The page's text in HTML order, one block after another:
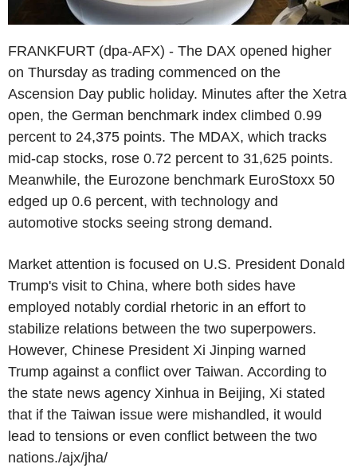
FRANKFURT (dpa-AFX) - The DAX opened higher
on Thursday as trading commenced on the
Ascension Day public holiday. Minutes after the Xetra
open, the German benchmark index climbed 0.99
percent to 24,375 points. The MDAX, which tracks
mid-cap stocks, rose 0.72 percent to 31,625 points.
Meanwhile, the Eurozone benchmark EuroStoxx 50
edged up 0.6 percent, with technology and
automotive stocks seeing strong demand.
Market attention is focused on U.S. President Donald
Trump's visit to China, where both sides have
employed notably cordial rhetoric in an effort to
stabilize relations between the two superpowers.
However, Chinese President Xi Jinping warned
Trump against a conflict over Taiwan. According to
the state news agency Xinhua in Beijing, Xi stated
that if the Taiwan issue were mishandled, it would
lead to tensions or even conflict between the two
nations./ajx/jha/